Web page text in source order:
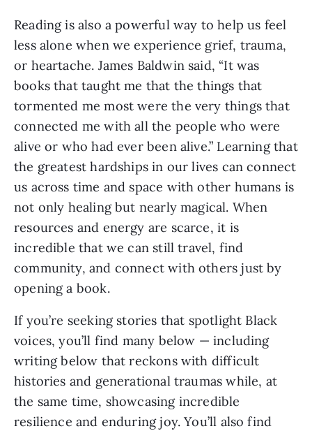
Reading is also a powerful way to help us feel
less alone when we experience grief, trauma,
or heartache. James Baldwin said, “It was
books that taught me that the things that
tormented me most were the very things that
connected me with all the people who were
alive or who had ever been alive.” Learning that
the greatest hardships in our lives can connect
us across time and space with other humans is
not only healing but nearly magical. When
resources and energy are scarce, it is
incredible that we can still travel, find
community, and connect with others just by
opening a book.
If you’re seeking stories that spotlight Black
voices, you’ll find many below — including
writing below that reckons with difficult
histories and generational traumas while, at
the same time, showcasing incredible
resilience and enduring joy. You’ll also find